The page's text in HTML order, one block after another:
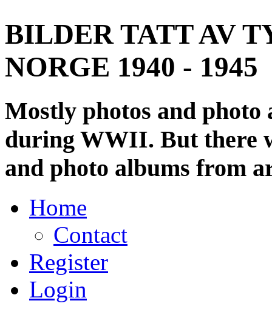
BILDER TATT AV
NORGE 1940 - 1945
Mostly photos and
during WWII. But there
and photo albums from
Home
Contact
Register
Login